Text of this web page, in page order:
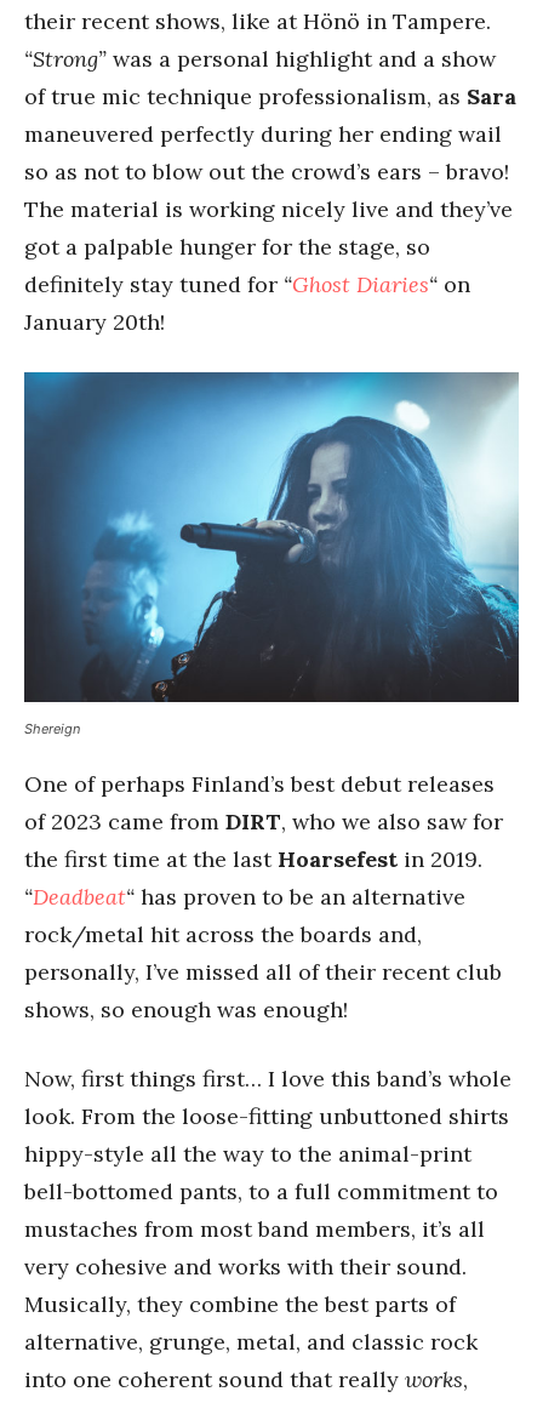
their recent shows, like at Hönö in Tampere.
“Strong” was a personal highlight and a show
of true mic technique professionalism, as Sara
maneuvered perfectly during her ending wail
so as not to blow out the crowd’s ears – bravo!
The material is working nicely live and they’ve
got a palpable hunger for the stage, so
definitely stay tuned for “Ghost Diaries“ on
January 20th!
Shereign
One of perhaps Finland’s best debut releases
of 2023 came from DIRT, who we also saw for
the first time at the last Hoarsefest in 2019.
“Deadbeat“ has proven to be an alternative
rock/metal hit across the boards and,
personally, I’ve missed all of their recent club
shows, so enough was enough!
Now, first things first… I love this band’s whole
look. From the loose-fitting unbuttoned shirts
hippy-style all the way to the animal-print
bell-bottomed pants, to a full commitment to
mustaches from most band members, it’s all
very cohesive and works with their sound.
Musically, they combine the best parts of
alternative, grunge, metal, and classic rock
into one coherent sound that really works,